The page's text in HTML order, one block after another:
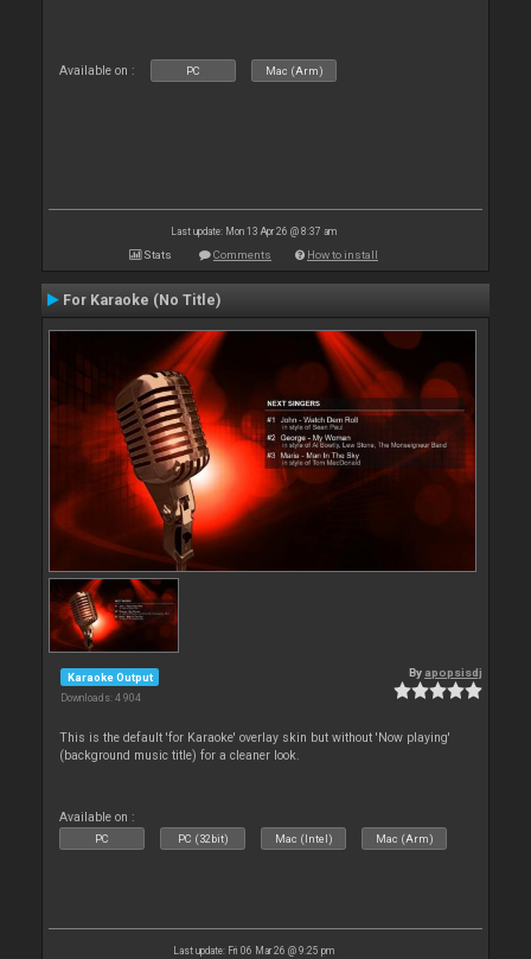
Available on : PC Mac (Arm)
Last update: Mon 13 Apr 26 @ 8:37 am
Stats Comments How to install
For Karaoke (No Title)
Karaoke Output
Downloads: 4 904
By apopsisdj
This is the default 'for Karaoke' overlay skin but without 'Now playing'
(background music title) for a cleaner look.
Available on :
PC PC (32bit) Mac (Intel) Mac (Arm)
Last update: Fri 06 Mar 26 @ 9:25 pm